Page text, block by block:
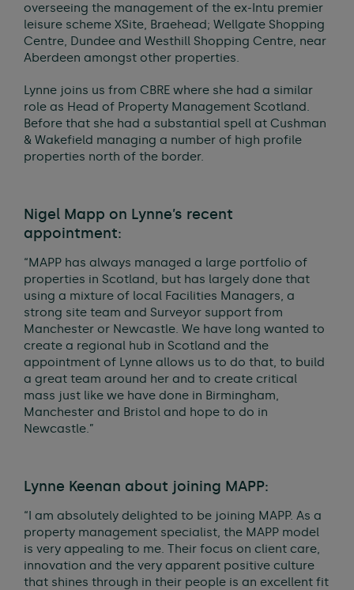
overseeing the management of the ex-Intu premier
leisure scheme XSite, Braehead; Wellgate Shopping
Centre, Dundee and Westhill Shopping Centre, near
Aberdeen amongst other properties.
Lynne joins us from CBRE where she had a similar
role as Head of Property Management Scotland.
Before that she had a substantial spell at Cushman
& Wakefield managing a number of high profile
properties north of the border.
Nigel Mapp on Lynne’s recent
appointment:
“MAPP has always managed a large portfolio of
properties in Scotland, but has largely done that
using a mixture of local Facilities Managers, a
strong site team and Surveyor support from
Manchester or Newcastle. We have long wanted to
create a regional hub in Scotland and the
appointment of Lynne allows us to do that, to build
a great team around her and to create critical
mass just like we have done in Birmingham,
Manchester and Bristol and hope to do in
Newcastle.”
Lynne Keenan about joining MAPP:
“I am absolutely delighted to be joining MAPP. As a
property management specialist, the MAPP model
is very appealing to me. Their focus on client care,
innovation and the very apparent positive culture
that shines through in their people is an excellent fit